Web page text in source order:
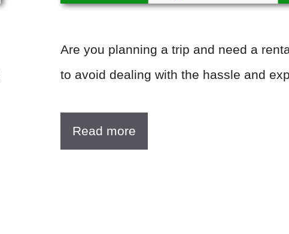
Are you planning a trip and need a
to avoid dealing with the hassle and
Read more